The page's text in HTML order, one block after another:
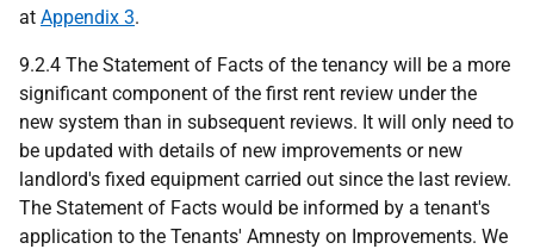
at Appendix 3.
9.2.4 The Statement of Facts of the tenancy will be a more
significant component of the first rent review under the
new system than in subsequent reviews. It will only need to
be updated with details of new improvements or new
landlord's fixed equipment carried out since the last review.
The Statement of Facts would be informed by a tenant's
application to the Tenants' Amnesty on Improvements. We